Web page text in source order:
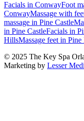
Facials in ConwayFoot
ConwayMassage with
massage in Pine Castle
in Pine CastleFacials in
HillsMassage feet in Pine
© 2025 The Key Spa
Marketing by Lesser